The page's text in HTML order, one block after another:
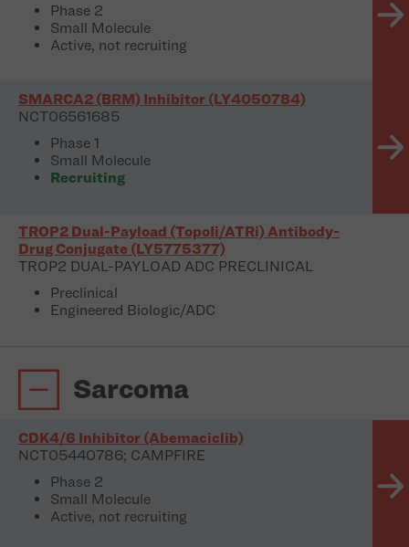
Phase 2
Small Molecule
Active, not recruiting
SMARCA2 (BRM) Inhibitor (LY4050784)
NCT06561685
Phase 1
Small Molecule
Recruiting
TROP2 Dual-Payload (TopoIi/ATRi) Antibody-
Drug Conjugate (LY5775377)
TROP2 DUAL-PAYLOAD ADC PRECLINICAL
Preclinical
Engineered Biologic/ADC
Sarcoma
CDK4/6 Inhibitor (Abemaciclib)
NCT05440786; CAMPFIRE
Phase 2
Small Molecule
Active, not recruiting